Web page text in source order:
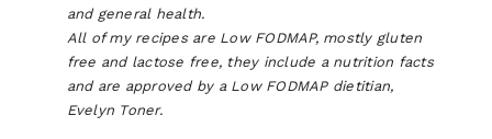
and general health.
All of my recipes are Low FODMAP, mostly gluten
free and lactose free, they include a nutrition facts
and are approved by a Low FODMAP dietitian,
Evelyn Toner.